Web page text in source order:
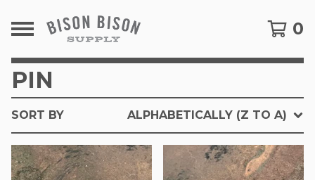
0
PIN
SORT BY ALPHABETICALLY (Z TO A)